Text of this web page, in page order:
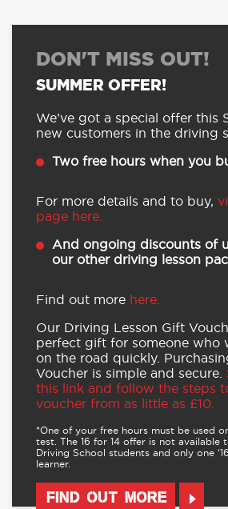
DON'T MISS OUT!
SUMMER OFFER!
We’ve got a special offer this
new customers in the driving
Two free hours when you
For more details and to buy,
page here.
And ongoing discounts of
our other driving lesson
Find out more here.
Our Driving Lesson Gift
perfect gift for someone who
on the road quickly.
Voucher is simple and secure.
this link and follow the steps
voucher from as little as £10.
*One of your free hours must be used
test. The 16 for 14 offer is not available
Driving School students and only one
learner.
FIND OUT MORE